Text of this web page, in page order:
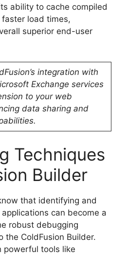
ability to cache compiled
load times,
superior end-user
integration with
Exchange services
to your web
data sharing and
Techniques
Builder
that identifying and
can become a
robust debugging
the ColdFusion Builder.
powerful tools like